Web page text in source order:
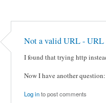
Not a valid URL - URL
I found that trying http
Now I have another
Log into post comments